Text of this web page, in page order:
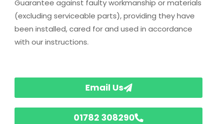
Guarantee against faulty workmanship or materials
(excluding serviceable parts), providing they have
been installed, cared for and used in accordance
with our instructions.
Email Us
01782 308290